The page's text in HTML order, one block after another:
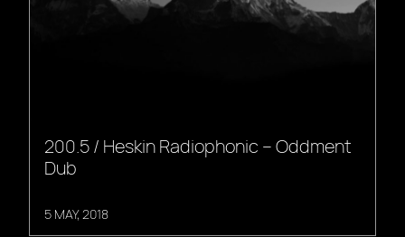
200.5 / Heskin Radiophonic – Oddment
Dub
5 MAY, 2018